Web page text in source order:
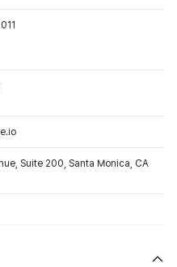
Suite 200, Santa Monica, CA